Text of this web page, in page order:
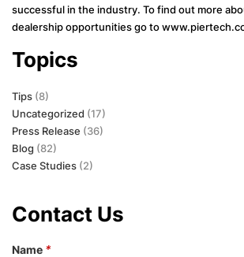
successful in the industry. To find out more
dealership opportunities go to
Topics
Tips (8)
Uncategorized (17)
Press Release (36)
Blog (82)
Case Studies (2)
Contact Us
Name *